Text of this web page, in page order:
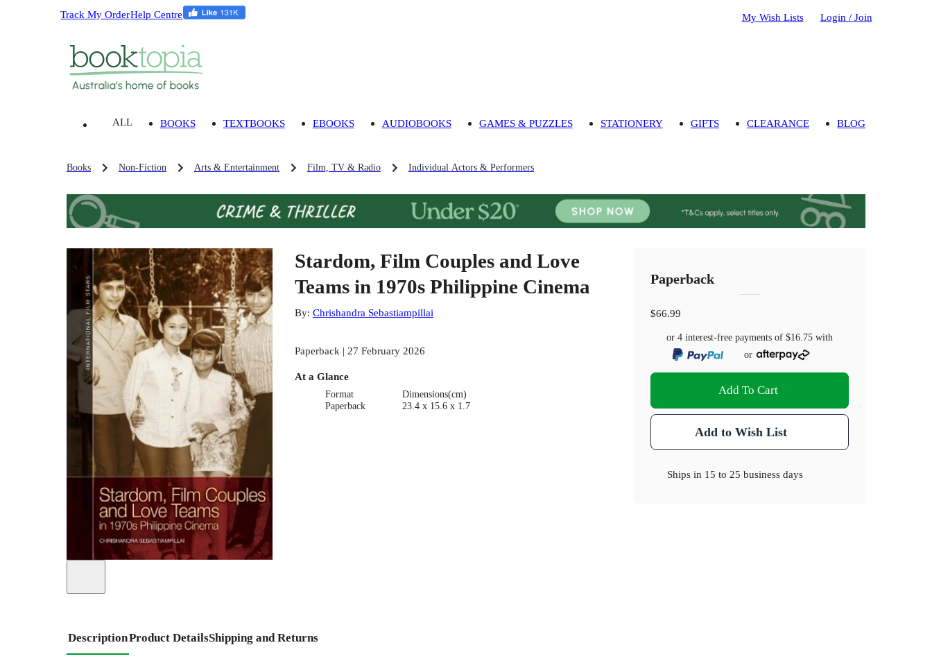
Track My OrderHelp Centre My Wish Lists Login / Join
ALL BOOKS TEXTBOOKS EBOOKS AUDIOBOOKS GAMES & PUZZLES STATIONERY GIFTS CLEARANCE BLOG
Books Non-Fiction Arts & Entertainment Film, TV & Radio Individual Actors & Performers
Stardom, Film Couples and Love
Teams in 1970s Philippine Cinema
By: Chrishandra Sebastiampillai
Paperback | 27 February 2026
At a Glance
Format
Paperback
Dimensions(cm)
23.4 x 15.6 x 1.7
Paperback
$66.99
or 4 interest-free payments of$16.75 with
or
Add To Cart
Add to Wish List
Ships in 15 to 25 business days
DescriptionProduct DetailsShipping and Returns